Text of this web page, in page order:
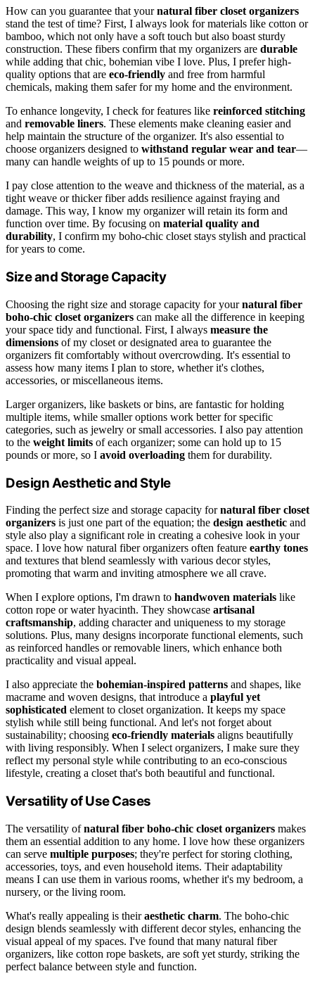
How can you guarantee that yournatural fiber closet organizers
stand the test of time? First, I always look for materials like cotton or
bamboo, which not only have a soft touch but also boast sturdy
construction. These fibers confirm that my organizers are durable
while adding that chic, bohemian vibe I love. Plus, I prefer high-
quality options that are eco-friendly and free from harmful
chemicals, making them safer for my home and the environment.
To enhance longevity, I check for features like reinforced stitching
and removable liners. These elements make cleaning easier and
help maintain the structure of the organizer. It's also essential to
choose organizers designed to withstand regular wear and tear—
many can handle weights of up to 15 pounds or more.
I pay close attention to the weave and thickness of the material, as a
tight weave or thicker fiber adds resilience against fraying and
damage. This way, I know my organizer will retain its form and
function over time. By focusing on material quality and
durability, I confirm my boho-chic closet stays stylish and practical
for years to come.
Size and Storage Capacity
Choosing the right size and storage capacity for yournatural fiber
boho-chic closet organizers can make all the difference in keeping
your space tidy and functional. First, I always measure the
dimensions of my closet or designated area to guarantee the
organizers fit comfortably without overcrowding. It's essential to
assess how many items I plan to store, whether it's clothes,
accessories, or miscellaneous items.
Larger organizers, like baskets or bins, are fantastic for holding
multiple items, while smaller options work better for specific
categories, such as jewelry or small accessories. I also pay attention
to the weight limits of each organizer; some can hold up to 15
pounds or more, so I avoid overloading them for durability.
Design Aesthetic and Style
Finding the perfect size and storage capacity fornatural fiber closet
organizers is just one part of the equation; the design aesthetic and
style also play a significant role in creating a cohesive look in your
space. I love how natural fiber organizers often feature earthy tones
and textures that blend seamlessly with various decor styles,
promoting that warm and inviting atmosphere we all crave.
When I explore options, I'm drawn to handwoven materials like
cotton rope or water hyacinth. They showcase artisanal
craftsmanship, adding character and uniqueness to my storage
solutions. Plus, many designs incorporate functional elements, such
as reinforced handles or removable liners, which enhance both
practicality and visual appeal.
I also appreciate the bohemian-inspired patterns and shapes, like
macrame and woven designs, that introduce a playful yet
sophisticated element to closet organization. It keeps my space
stylish while still being functional. And let's not forget about
sustainability; choosing eco-friendly materials aligns beautifully
with living responsibly. When I select organizers, I make sure they
reflect my personal style while contributing to an eco-conscious
lifestyle, creating a closet that's both beautiful and functional.
Versatility of Use Cases
The versatility ofnatural fiber boho-chic closet organizers makes
them an essential addition to any home. I love how these organizers
can serve multiple purposes; they're perfect for storing clothing,
accessories, toys, and even household items. Their adaptability
means I can use them in various rooms, whether it's my bedroom, a
nursery, or the living room.
What's really appealing is theiraesthetic charm. The boho-chic
design blends seamlessly with different decor styles, enhancing the
visual appeal of my spaces. I've found that many natural fiber
organizers, like cotton rope baskets, are soft yet sturdy, striking the
perfect balance between style and function.